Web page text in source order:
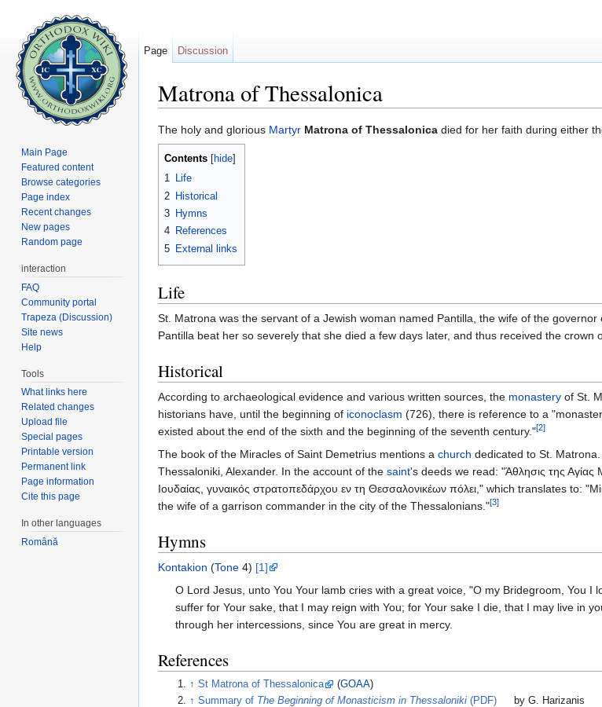
Matrona of Thessalonica
The holy and glorious Martyr Matrona of Thessalonica died for her faith during either
Contents hide
1 Life
2 Historical
3 Hymns
4 References
5 External links
Life
St. Matrona was the servant of a Jewish woman named Pantilla, the wife of the governor
Pantilla beat her so severely that she died a few days later, and thus received the crown
Historical
According to archaeological evidence and various written sources, the monastery of St.
historians have, until the beginning of iconoclasm (726), there is reference to a
existed about the end of the sixth and the beginning of the seventh century."[2]
The book of the Miracles of Saint Demetrius mentions a church dedicated to St.
Thessaloniki, Alexander. In the account of the saint's deeds we read: "Άθλησις της Αγίας
Ιουδαίας, γυναικός στρατοπεδάρχου εν τη Θεσσαλονικέων πόλει," which translates
the wife of a garrison commander in the city of the Thessalonians."[3]
Hymns
Kontakion (Tone 4) [1]
O Lord Jesus, unto You Your lamb cries with a great voice, "O my Bridegroom, You
suffer for Your sake, that I may reign with You; for Your sake I die, that I may live in
through her intercessions, since You are great in mercy.
References
↑ St Matrona of Thessalonica (GOAA)
↑ Summary of The Beginning of Monasticism in Thessaloniki (PDF)
by G. Harizanis
Page Discussion
Main Page
Featured content
Browse categories
Page index
Recent changes
New pages
Random page
interaction
FAQ
Community portal
Trapeza (Discussion)
Site news
Help
Tools
What links here
Related changes
Upload file
Special pages
Printable version
Permanent link
Page information
Cite this page
In other languages
Română